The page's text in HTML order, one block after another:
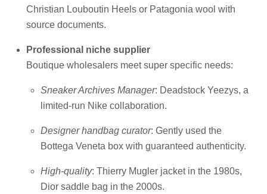
Christian Louboutin Heels or Patagonia wool with
source documents.
Professional niche supplier
Boutique wholesalers meet super specific needs:
Sneaker Archives Manager: Deadstock Yeezys, a
limited-run Nike collaboration.
Designer handbag curator: Gently used the
Bottega Veneta box with guaranteed authenticity.
High-quality: Thierry Mugler jacket in the 1980s,
Dior saddle bag in the 2000s.